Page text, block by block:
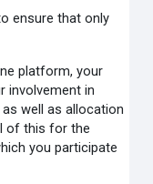
ensure that only
platform, your
involvement in
well as allocation
of this for the
you participate